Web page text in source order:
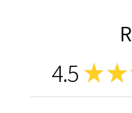
4.5 ★★